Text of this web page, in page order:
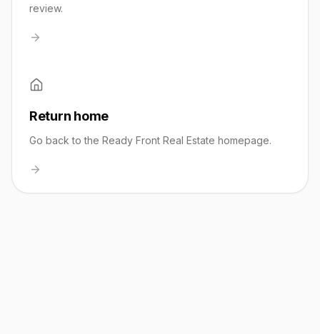
review.
Return home
Go back to the Ready Front Real Estate homepage.